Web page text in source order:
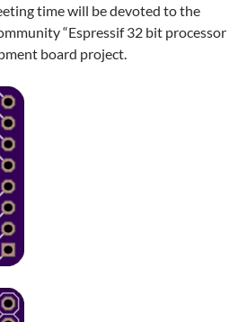
time will be devoted to the
“Espressif 32 bit processor
board project.